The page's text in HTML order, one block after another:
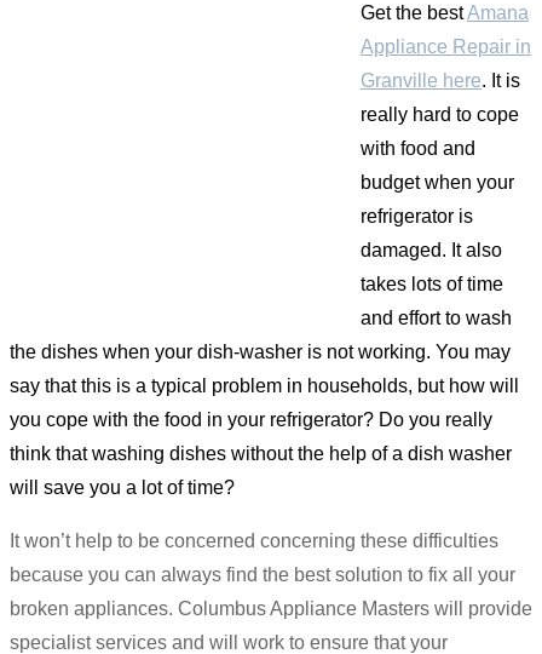
Get the bestAmana
Appliance Repair in
Granville here. It is
really hard to cope
with food and
budget when your
refrigerator is
damaged. It also
takes lots of time
and effort to wash
the dishes when your dish-washer is not working. You may
say that this is a typical problem in households, but how will
you cope with the food in your refrigerator? Do you really
think that washing dishes without the help of a dish washer
will save you a lot of time?
It won’t help to be concerned concerning these difficulties
because you can always find the best solution to fix all your
broken appliances. Columbus Appliance Masters will provide
specialist services and will work to ensure that your